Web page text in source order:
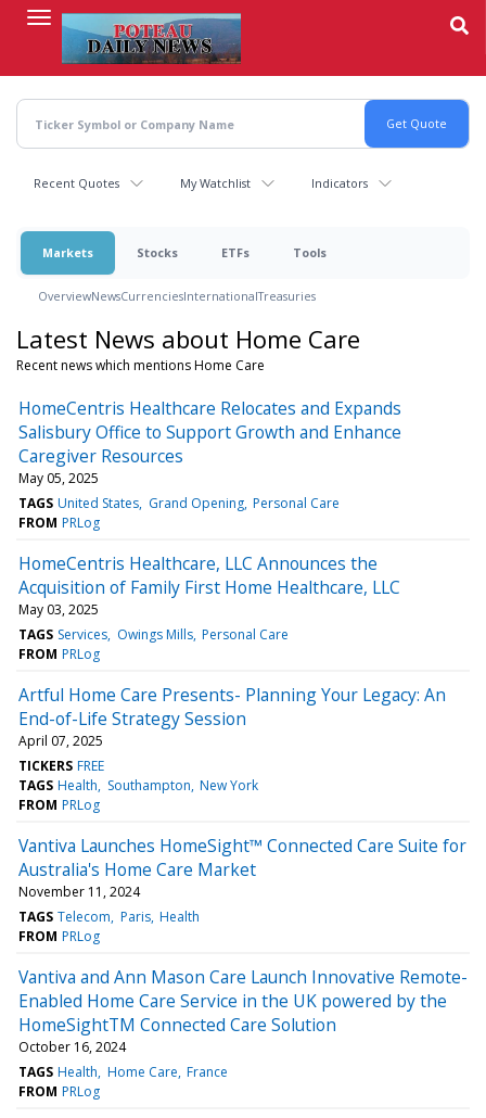
content
Recent Quotes My Watchlist Indicators
Markets Stocks ETFs Tools
OverviewNewsCurrenciesInternationalTreasuries
Latest News about Home Care
Recent news which mentions Home Care
HomeCentris Healthcare Relocates and Expands
Salisbury Office to Support Growth and Enhance
Caregiver Resources
May 05, 2025
TAGS United States Grand Opening Personal Care
FROM PRLog
HomeCentris Healthcare, LLC Announces the
Acquisition of Family First Home Healthcare, LLC
May 03, 2025
TAGS Services Owings Mills Personal Care
FROM PRLog
Artful Home Care Presents- Planning Your Legacy: An
End-of-Life Strategy Session
April 07, 2025
TICKERS FREE
TAGS Health Southampton New York
FROM PRLog
Vantiva Launches HomeSight™ Connected Care Suite for
Australia's Home Care Market
November 11, 2024
TAGS Telecom Paris Health
FROM PRLog
Vantiva and Ann Mason Care Launch Innovative Remote-
Enabled Home Care Service in the UK powered by the
HomeSightTM Connected Care Solution
October 16, 2024
TAGS Health Home Care France
FROM PRLog